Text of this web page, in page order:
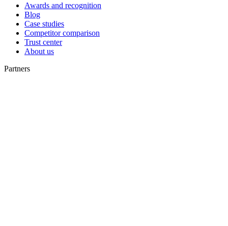
Awards and recognition
Blog
Case studies
Competitor comparison
Trust center
About us
Partners